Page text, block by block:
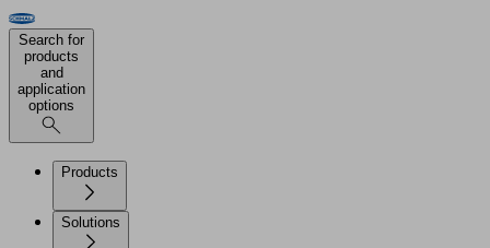
Search for
products
and
application
options
Products
Solutions